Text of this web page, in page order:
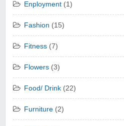
Enployment (1)
Fashion (15)
Fitness (7)
Flowers (3)
Food/ Drink (22)
Furniture (2)